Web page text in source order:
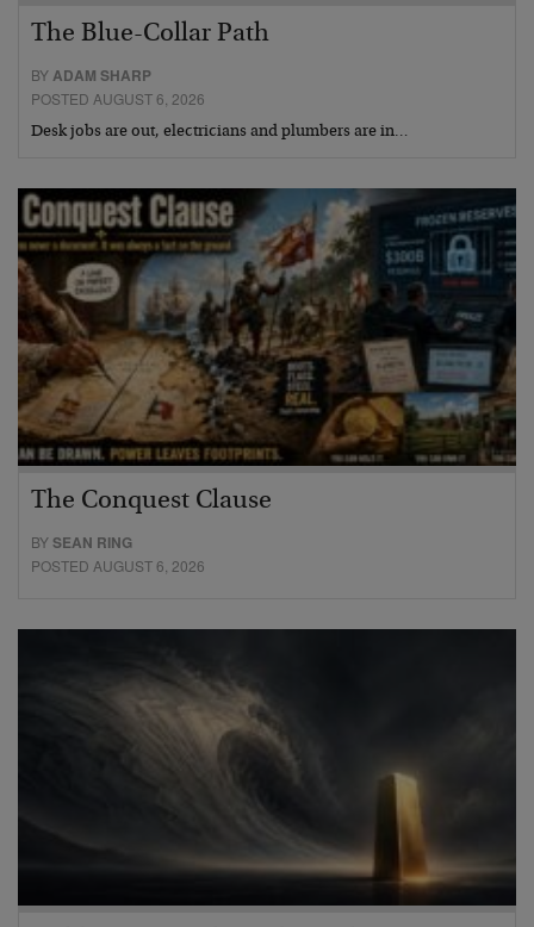
The Blue-Collar Path
BYADAM SHARP
POSTED AUGUST 6, 2026
Desk jobs are out, electricians and plumbers are in…
The Conquest Clause
BYSEAN RING
POSTED AUGUST 6, 2026